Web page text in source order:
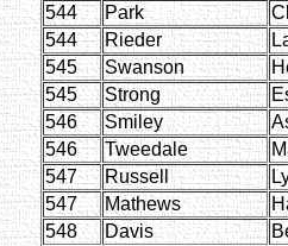
544
Park
544
Rieder
545
Swanson
545
Strong
546
Smiley
546
Tweedale
547
Russell
547
Mathews
548
Davis